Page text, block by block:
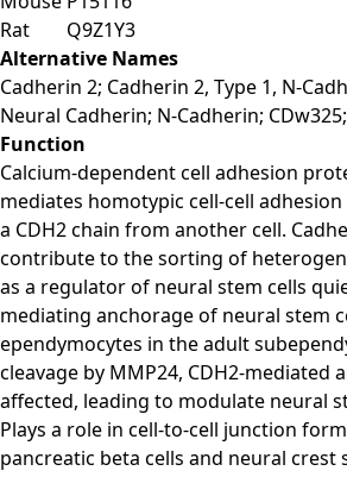
Rat
Q9Z1Y3
Alternative Names
Cadherin 2; Cadherin 2, Type 1, N-
Neural Cadherin; N-Cadherin;
Function
Calcium-dependent cell adhesion
mediates homotypic cell-cell
a CDH2 chain from another cell.
contribute to the sorting of
as a regulator of neural stem cells
mediating anchorage of neural stem
ependymocytes in the adult
cleavage by MMP24, CDH2-mediated
affected, leading to modulate neural
Plays a role in cell-to-cell junction
pancreatic beta cells and neural crest